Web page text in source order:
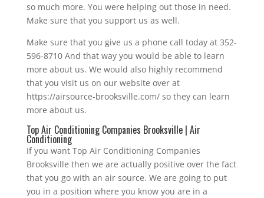
so much more. You were helping out those in need.
Make sure that you support us as well.
Make sure that you give us a phone call today at 352-
596-8710 And that way you would be able to learn
more about us. We would also highly recommend
that you visit us on our website over at
https://airsource-brooksville.com/ so they can learn
more about us.
Top Air Conditioning Companies Brooksville | Air
Conditioning
If you want Top Air Conditioning Companies
Brooksville then we are actually positive over the fact
that you go with an air source. We are going to put
you in a position where you know you are in a